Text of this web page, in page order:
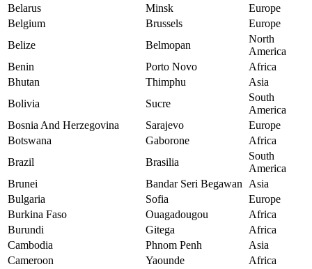
Belarus
Minsk
Europe
Belgium
Brussels
Europe
Belize
Belmopan
North
America
Benin
Porto Novo
Africa
Bhutan
Thimphu
Asia
Bolivia
Sucre
South
America
Bosnia And Herzegovina
Sarajevo
Europe
Botswana
Gaborone
Africa
Brazil
Brasilia
South
America
Brunei
Bandar Seri Begawan
Asia
Bulgaria
Sofia
Europe
Burkina Faso
Ouagadougou
Africa
Burundi
Gitega
Africa
Cambodia
Phnom Penh
Asia
Cameroon
Yaounde
Africa